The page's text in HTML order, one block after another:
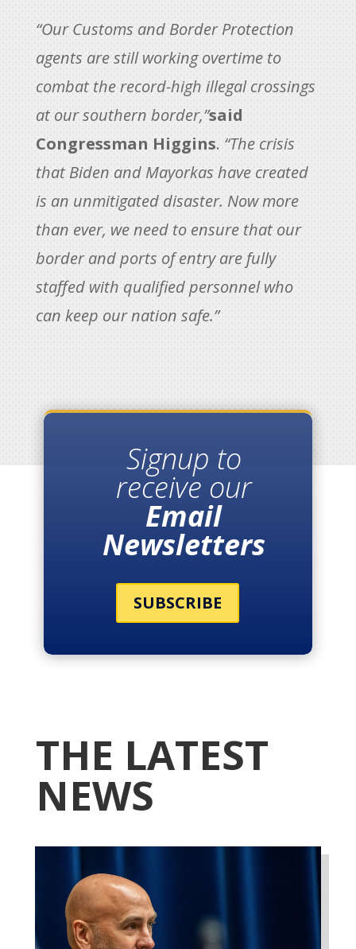
“Our Customs and Border Protection
agents are still working overtime to
combat the record-high illegal crossings
at our southern border,”said
Congressman Higgins. “The crisis
that Biden and Mayorkas have created
is an unmitigated disaster. Now more
than ever, we need to ensure that our
border and ports of entry are fully
staffed with qualified personnel who
can keep our nation safe.”
Signup to
receive our
Email
Newsletters
SUBSCRIBE
THE LATEST
NEWS